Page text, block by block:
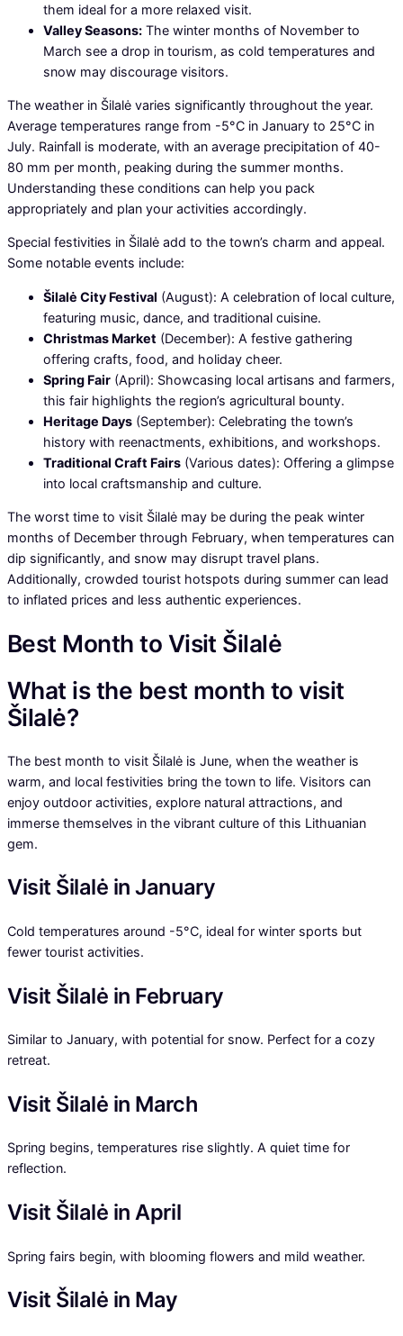
them ideal for a more relaxed visit.
Valley Seasons: The winter months of November to
March see a drop in tourism, as cold temperatures and
snow may discourage visitors.
The weather in Šilalė varies significantly throughout the year.
Average temperatures range from -5°C in January to 25°C in
July. Rainfall is moderate, with an average precipitation of 40-
80 mm per month, peaking during the summer months.
Understanding these conditions can help you pack
appropriately and plan your activities accordingly.
Special festivities in Šilalė add to the town’s charm and appeal.
Some notable events include:
Šilalė City Festival (August): A celebration of local culture,
featuring music, dance, and traditional cuisine.
Christmas Market (December): A festive gathering
offering crafts, food, and holiday cheer.
Spring Fair (April): Showcasing local artisans and farmers,
this fair highlights the region’s agricultural bounty.
Heritage Days (September): Celebrating the town’s
history with reenactments, exhibitions, and workshops.
Traditional Craft Fairs (Various dates): Offering a glimpse
into local craftsmanship and culture.
The worst time to visit Šilalė may be during the peak winter
months of December through February, when temperatures can
dip significantly, and snow may disrupt travel plans.
Additionally, crowded tourist hotspots during summer can lead
to inflated prices and less authentic experiences.
Best Month to Visit Šilalė
What is the best month to visit
Šilalė?
The best month to visit Šilalė is June, when the weather is
warm, and local festivities bring the town to life. Visitors can
enjoy outdoor activities, explore natural attractions, and
immerse themselves in the vibrant culture of this Lithuanian
gem.
Visit Šilalė in January
Cold temperatures around -5°C, ideal for winter sports but
fewer tourist activities.
Visit Šilalė in February
Similar to January, with potential for snow. Perfect for a cozy
retreat.
Visit Šilalė in March
Spring begins, temperatures rise slightly. A quiet time for
reflection.
Visit Šilalė in April
Spring fairs begin, with blooming flowers and mild weather.
Visit Šilalė in May